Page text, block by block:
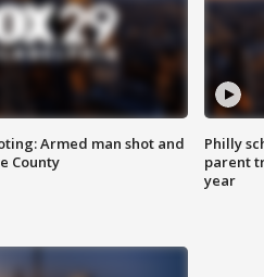
Armed man shot and
County
Philly
parent
year